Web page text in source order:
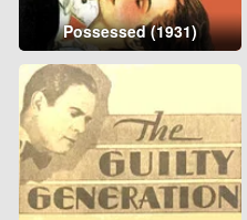
Possessed (1931)